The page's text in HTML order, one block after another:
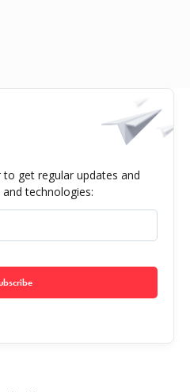
get regular updates and
technologies: